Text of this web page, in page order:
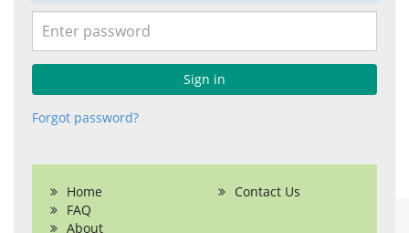
Sign in
Forgot password?
Home
FAQ
About
Contact Us